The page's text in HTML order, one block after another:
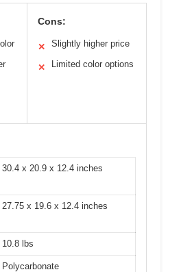
Cons:
✕ Slightly higher price
✕ Limited color options
30.4 x 20.9 x 12.4 inches
27.75 x 19.6 x 12.4 inches
10.8 lbs
Polycarbonate